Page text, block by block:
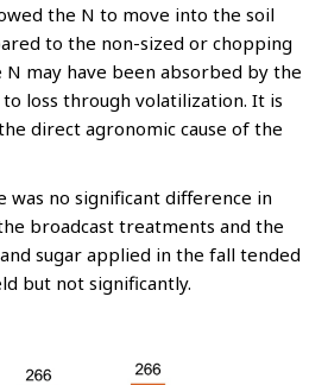
the N to move into the soil
to the non-sized or chopping
may have been absorbed by the
loss through volatilization. It is
direct agronomic cause of the
was no significant difference in
broadcast treatments and the
sugar applied in the fall tended
but not significantly.